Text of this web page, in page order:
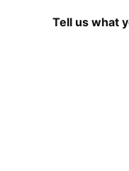
Tell us what